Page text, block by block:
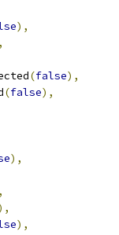
),
(false),
(false),
),
),